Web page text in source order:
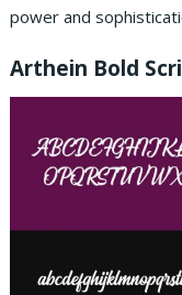
power and
Arthein Bold